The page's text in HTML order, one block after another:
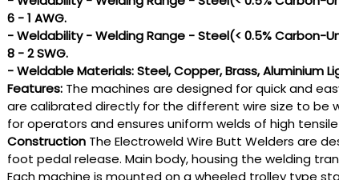
6 - 1 AWG.
- Weldability - Welding Range - Steel(< 0.5% Carbon-
8 - 2 SWG.
- Weldable Materials: Steel, Copper, Brass, Aluminium
Features: The machines are designed for quick and
are calibrated directly for the different wire size to be
for operators and ensures uniform welds of high
Construction The Electroweld Wire Butt Welders are
foot pedal release. Main body, housing the welding
Each machine is mounted on a wheeled trolley type